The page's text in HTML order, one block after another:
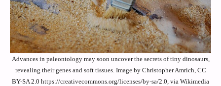
Advances in paleontology may soon uncover the secrets of tiny dinosaurs,
revealing their genes and soft tissues. Image by Christopher Amrich, CC
BY-SA 2.0 https://creativecommons.org/licenses/by-sa/2.0, via Wikimedia